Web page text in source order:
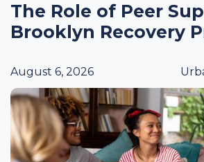
The Role of Peer
Brooklyn Recovery
August 6, 2026